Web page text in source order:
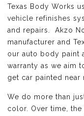
Texas Body Works
vehicle refinishes
and repairs. Akzo
manufacturer and
our auto body paint
warranty as we aim
get car painted near
We do more than
color. Over time,